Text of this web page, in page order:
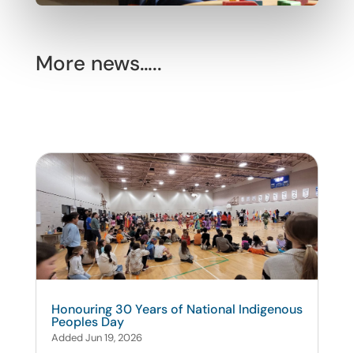
More news…..
Honouring 30 Years of National Indigenous
Peoples Day
Added Jun 19, 2026